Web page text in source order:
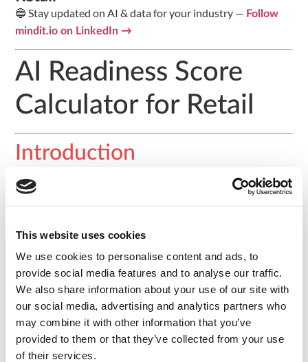
This website uses cookies
We use cookies to personalise content and ads, to
provide social media features and to analyse our traffic.
We also share information about your use of our site with
our social media, advertising and analytics partners who
may combine it with other information that you’ve
provided to them or that they’ve collected from your use
of their services.
🔵 Stay updated on AI & data for your industry — Follow
mindit.io on LinkedIn →
AI Readiness Score
Calculator for Retail
Introduction
Answer 8 questions across three dimensions to assess
across DACH (Germany, Switzerland, Austria).
Assessment Questions
Data Infrastructure
Q1. How is your customer data currently unified across
channels?